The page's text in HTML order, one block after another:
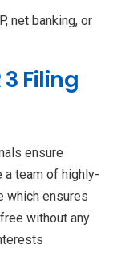
net banking, or
Filing
ensure
a team of highly-
which ensures
without any